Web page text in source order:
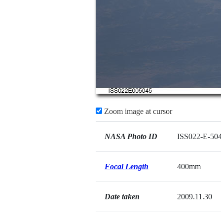
Zoom image at cursor
NASA Photo ID ISS022-E-
Focal Length 400mm
Date taken 2009.11.30